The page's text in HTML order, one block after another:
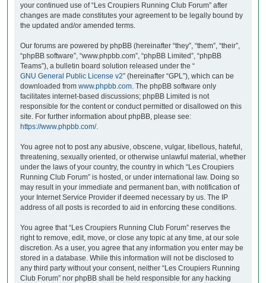
your continued use of “Les Croupiers Running Club Forum” after
changes are made constitutes your agreement to be legally bound by
the updated and/or amended terms.
Our forums are powered by phpBB (hereinafter “they”, “them”, “their”,
“phpBB software”, “www.phpbb.com”, “phpBB Limited”, “phpBB
Teams”), a bulletin board solution released under the “
GNU General Public License v2” (hereinafter “GPL”), which can be
downloaded from www.phpbb.com . The phpBB software only
facilitates internet-based discussions; phpBB Limited is not
responsible for the content or conduct permitted or disallowed on this
site. For further information about phpBB, please see:
https://www.phpbb.com/.
You agree not to post any abusive, obscene, vulgar, libellous, hateful,
threatening, sexually oriented, or otherwise unlawful material, whether
under the laws of your country, the country in which “Les Croupiers
Running Club Forum” is hosted, or under international law. Doing so
may result in your immediate and permanent ban, with notification of
your Internet Service Provider if deemed necessary by us. The IP
address of all posts is recorded to aid in enforcing these conditions.
You agree that “Les Croupiers Running Club Forum” reserves the
right to remove, edit, move, or close any topic at any time, at our sole
discretion. As a user, you agree that any information you enter may be
stored in a database. While this information will not be disclosed to
any third party without your consent, neither “Les Croupiers Running
Club Forum” nor phpBB shall be held responsible for any hacking